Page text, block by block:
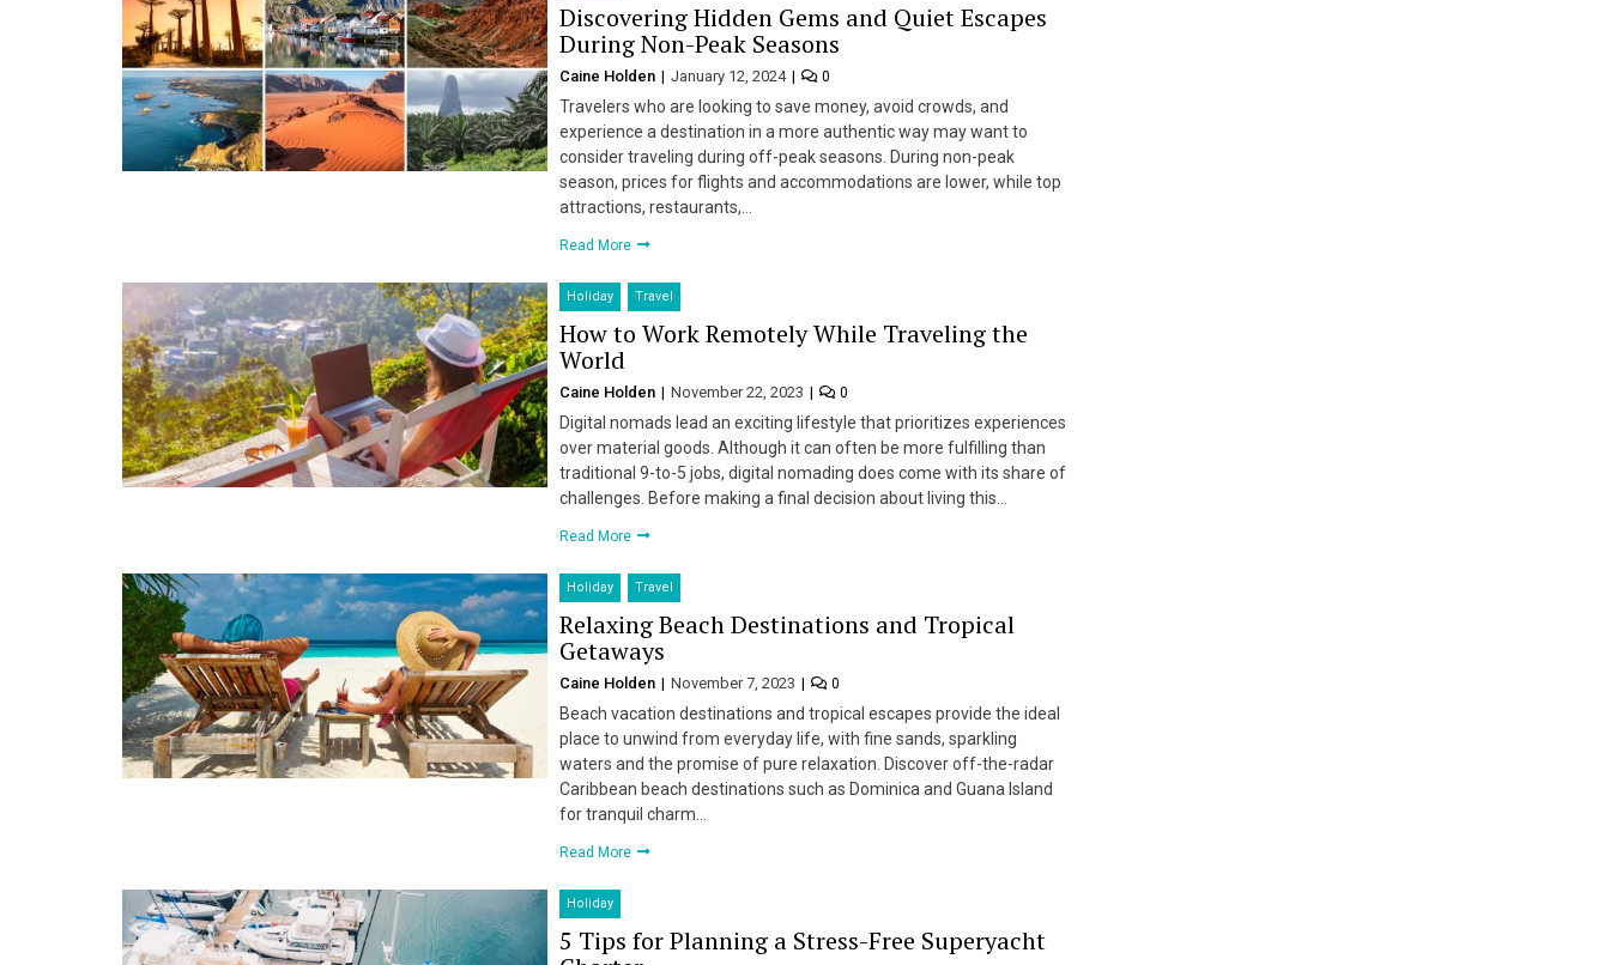
Discovering Hidden Gems and Quiet Escapes
During Non-Peak Seasons
Caine Holden January 12, 2024 0
Travelers who are looking to save money, avoid crowds, and
experience a destination in a more authentic way may want to
consider traveling during off-peak seasons. During non-peak
season, prices for flights and accommodations are lower, while top
attractions, restaurants,…
Read More
Holiday Travel
How to Work Remotely While Traveling the
World
Caine Holden November 22, 2023 0
Digital nomads lead an exciting lifestyle that prioritizes experiences
over material goods. Although it can often be more fulfilling than
traditional 9-to-5 jobs, digital nomading does come with its share of
challenges. Before making a final decision about living this…
Read More
Holiday Travel
Relaxing Beach Destinations and Tropical
Getaways
Caine Holden November 7, 2023 0
Beach vacation destinations and tropical escapes provide the ideal
place to unwind from everyday life, with fine sands, sparkling
waters and the promise of pure relaxation. Discover off-the-radar
Caribbean beach destinations such as Dominica and Guana Island
for tranquil charm…
Read More
Holiday
5 Tips for Planning a Stress-Free Superyacht